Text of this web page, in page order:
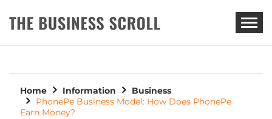
THE BUSINESS SCROLL
Home Information
Business
PhonePe Business Model: How Does PhonePe
Earn Money?